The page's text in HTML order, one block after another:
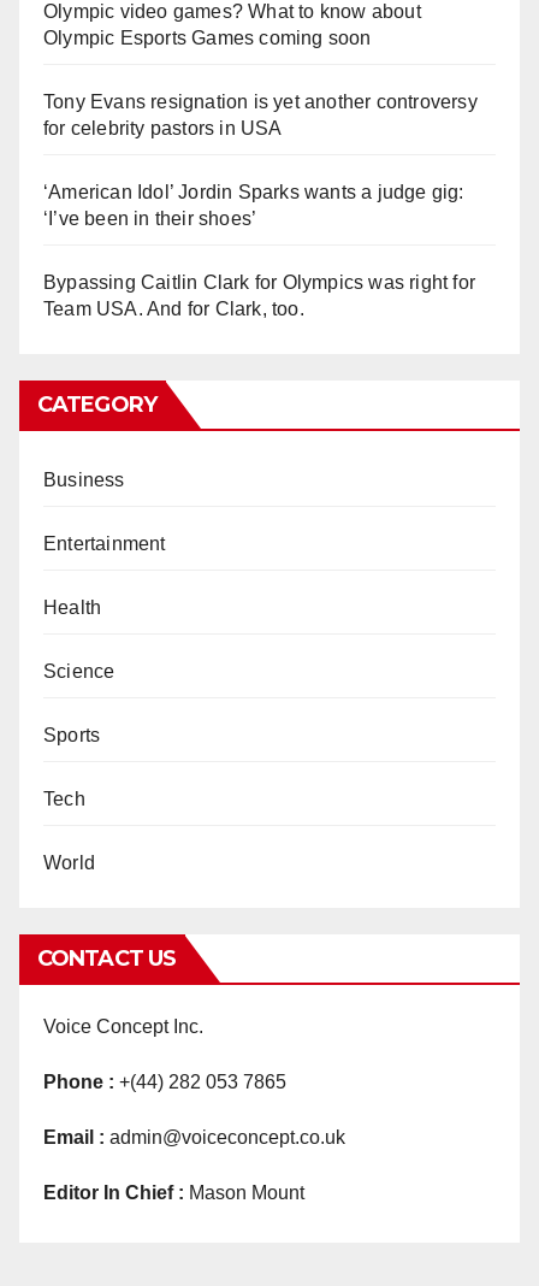
Olympic video games? What to know about
Olympic Esports Games coming soon
Tony Evans resignation is yet another controversy
for celebrity pastors in USA
‘American Idol’ Jordin Sparks wants a judge gig:
‘I’ve been in their shoes’
Bypassing Caitlin Clark for Olympics was right for
Team USA. And for Clark, too.
CATEGORY
Business
Entertainment
Health
Science
Sports
Tech
World
CONTACT US
Voice Concept Inc.
Phone : +(44) 282 053 7865
Email : admin@voiceconcept.co.uk
Editor In Chief : Mason Mount